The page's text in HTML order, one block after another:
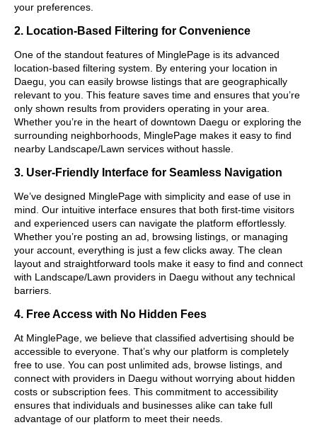
your preferences.
2. Location-Based Filtering for Convenience
One of the standout features of MinglePage is its advanced
location-based filtering system. By entering your location in
Daegu, you can easily browse listings that are geographically
relevant to you. This feature saves time and ensures that you’re
only shown results from providers operating in your area.
Whether you’re in the heart of downtown Daegu or exploring the
surrounding neighborhoods, MinglePage makes it easy to find
nearby Landscape/Lawn services without hassle.
3. User-Friendly Interface for Seamless Navigation
We’ve designed MinglePage with simplicity and ease of use in
mind. Our intuitive interface ensures that both first-time visitors
and experienced users can navigate the platform effortlessly.
Whether you’re posting an ad, browsing listings, or managing
your account, everything is just a few clicks away. The clean
layout and straightforward tools make it easy to find and connect
with Landscape/Lawn providers in Daegu without any technical
barriers.
4. Free Access with No Hidden Fees
At MinglePage, we believe that classified advertising should be
accessible to everyone. That’s why our platform is completely
free to use. You can post unlimited ads, browse listings, and
connect with providers in Daegu without worrying about hidden
costs or subscription fees. This commitment to accessibility
ensures that individuals and businesses alike can take full
advantage of our platform to meet their needs.